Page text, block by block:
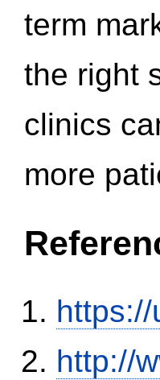
term
the right
clinics
more
http://